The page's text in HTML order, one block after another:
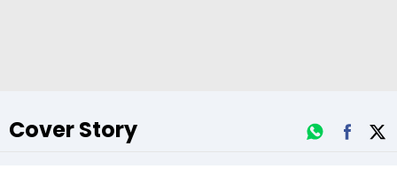
Cover Story